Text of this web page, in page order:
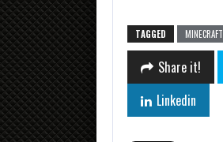
TAGGED MINECRAFT
Share it!
Linkedin